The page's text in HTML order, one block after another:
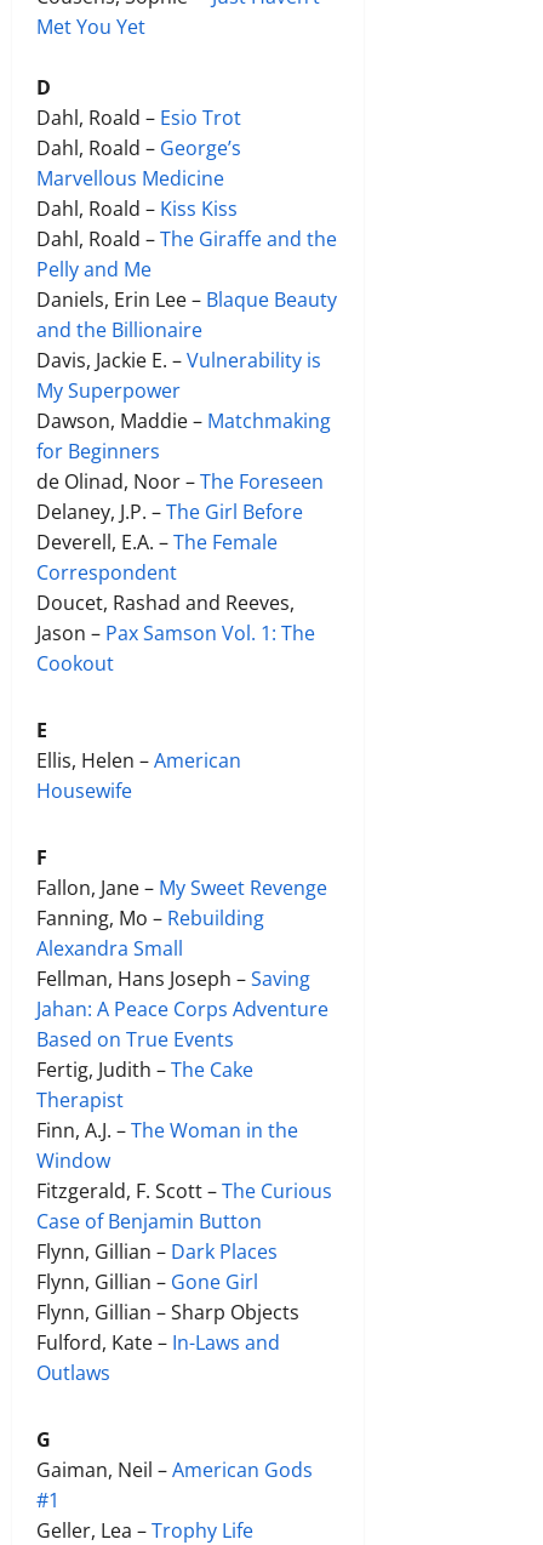
Met You Yet
D
Dahl, Roald – Esio Trot
Dahl, Roald – George’s
Marvellous Medicine
Dahl, Roald – Kiss Kiss
Dahl, Roald –The Giraffe and the
Pelly and Me
Daniels, Erin Lee – Blaque Beauty
and the Billionaire
Davis, Jackie E. –Vulnerability is
My Superpower
Dawson, Maddie – Matchmaking
for Beginners
de Olinad, Noor –The Foreseen
Delaney, J.P. –The Girl Before
Deverell, E.A. –The Female
Correspondent
Doucet, Rashad and Reeves,
Jason – Pax Samson Vol. 1: The
Cookout
E
Ellis, Helen –American
Housewife
F
Fallon, Jane – My Sweet Revenge
Fanning, Mo – Rebuilding
Alexandra Small
Fellman, Hans Joseph –Saving
Jahan: A Peace Corps Adventure
Based on True Events
Fertig, Judith –The Cake
Therapist
Finn, A.J. –The Woman in the
Window
Fitzgerald, F. Scott –The Curious
Case of Benjamin Button
Flynn, Gillian – Dark Places
Flynn, Gillian – Gone Girl
Flynn, Gillian – Sharp Objects
Fulford, Kate – In-Laws and
Outlaws
G
Gaiman, Neil –American Gods
#1
Geller, Lea –Trophy Life